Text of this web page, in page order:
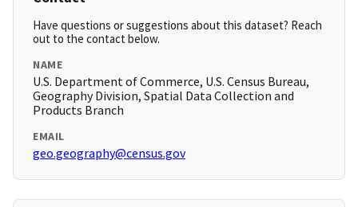
Have questions or suggestions about this dataset? Reach
out to the contact below.
NAME
U.S. Department of Commerce, U.S. Census Bureau,
Geography Division, Spatial Data Collection and
Products Branch
EMAIL
geo.geography@census.gov